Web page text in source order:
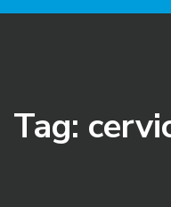
Tag: